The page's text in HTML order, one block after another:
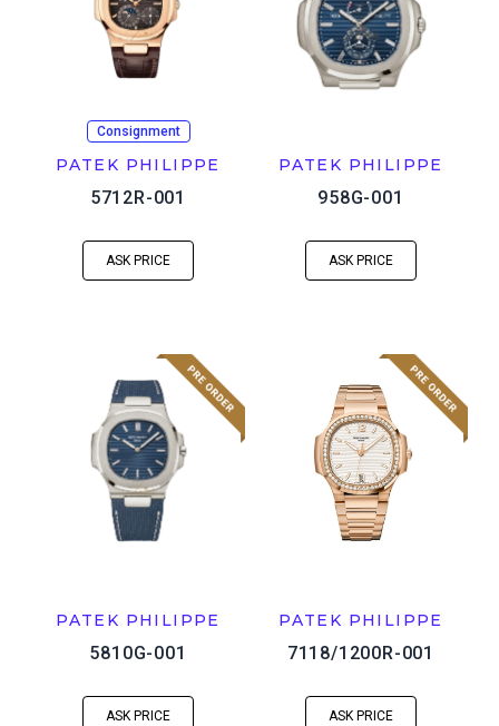
Consignment
PATEK PHILIPPE
5712R-001
ASK PRICE
PATEK PHILIPPE
958G-001
ASK PRICE
PATEK PHILIPPE
5810G-001
ASK PRICE
PATEK PHILIPPE
7118/1200R-001
ASK PRICE